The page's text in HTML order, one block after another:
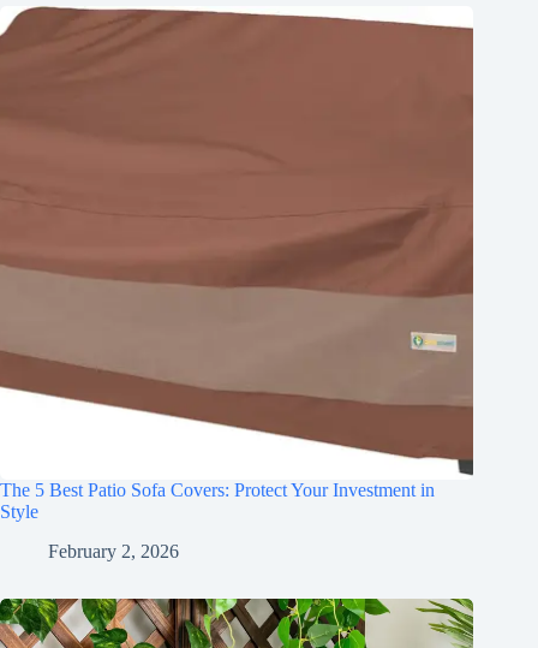
The 5 Best Patio Sofa Covers: Protect Your Investment in
Style
February 2, 2026